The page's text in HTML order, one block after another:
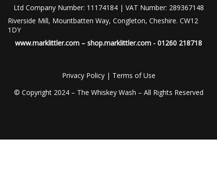
Ltd Company Number: 11174184 | VAT Number: 289367148
Riverside Mill, Mountbatten Way, Congleton, Cheshire. CW12
1DY
www.marklittler.com – shop.marklittler.com - 01260 218718
Privacy Policy| Terms of Use
© Copyright 2024 – The Whiskey Wash – All Rights Reserved